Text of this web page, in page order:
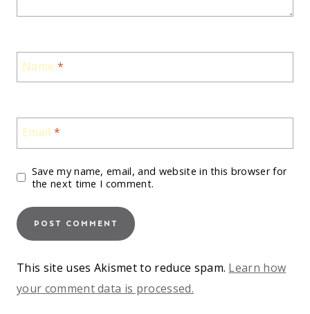
Name *
Email *
Save my name, email, and website in this browser for
the next time I comment.
This site uses Akismet to reduce spam. Learn how
your comment data is processed.